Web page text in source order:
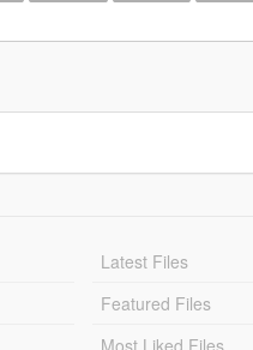
Latest Files
Featured Files
Most Liked Files